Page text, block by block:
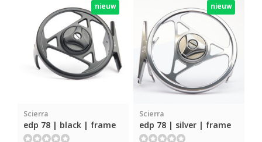
nieuw
Scierra
edp 78 | black | frame
nieuw
Scierra
edp 78 | silver | frame